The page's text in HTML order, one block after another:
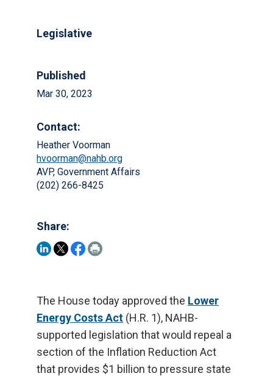
Legislative
Published
Mar 30, 2023
Contact:
Heather Voorman
hvoorman@nahb.org
AVP, Government Affairs
(202) 266-8425
Share:
The House today approved the Lower
Energy Costs Act (H.R. 1), NAHB-
supported legislation that would repeal a
section of the Inflation Reduction Act
that provides $1 billion to pressure state